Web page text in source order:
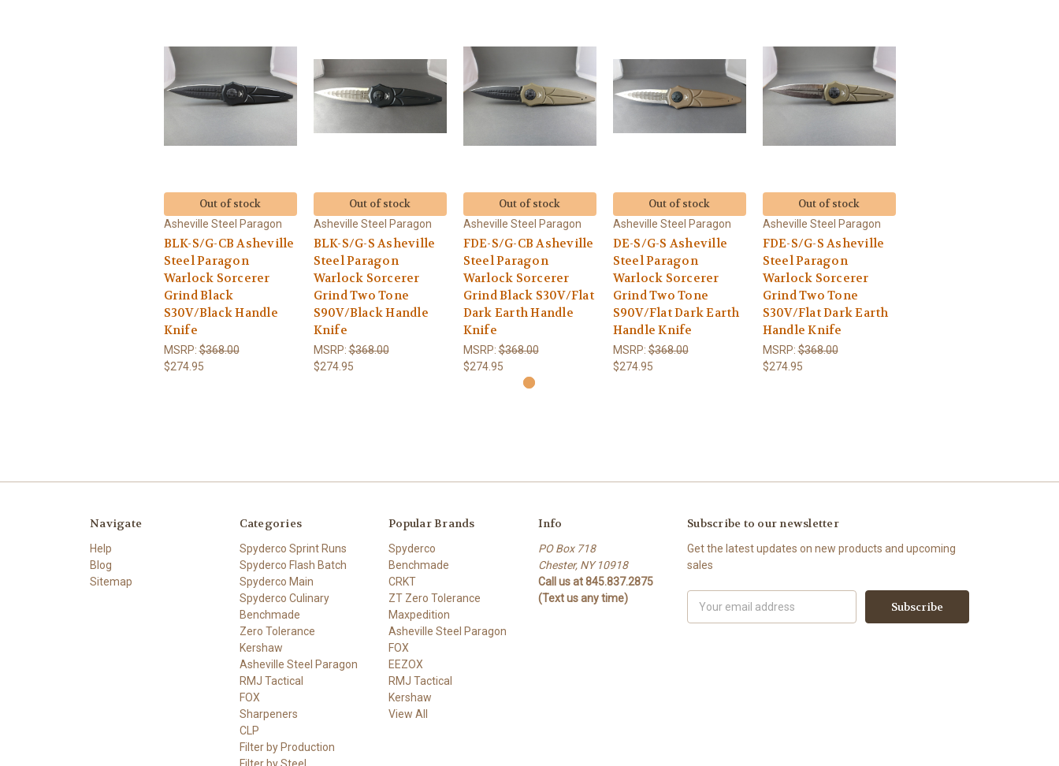
Out of stock
Asheville Steel Paragon
BLK-S/G-CB Asheville
Steel Paragon
Warlock Sorcerer
Grind Black
S30V/Black Handle
Knife
MSRP:$368.00
$274.95
Out of stock
Asheville Steel Paragon
BLK-S/G-S Asheville
Steel Paragon
Warlock Sorcerer
Grind Two Tone
S90V/Black Handle
Knife
MSRP:$368.00
$274.95
Out of stock
Asheville Steel Paragon
FDE-S/G-CB Asheville
Steel Paragon
Warlock Sorcerer
Grind Black S30V/Flat
Dark Earth Handle
Knife
MSRP:$368.00
$274.95
Out of stock
Asheville Steel Paragon
DE-S/G-S Asheville
Steel Paragon
Warlock Sorcerer
Grind Two Tone
S90V/Flat Dark Earth
Handle Knife
MSRP:$368.00
$274.95
Out of stock
Asheville Steel Paragon
FDE-S/G-S Asheville
Steel Paragon
Warlock Sorcerer
Grind Two Tone
S30V/Flat Dark Earth
Handle Knife
MSRP:$368.00
$274.95
Navigate
Help
Blog
Sitemap
Categories
Spyderco Sprint Runs
Spyderco Flash Batch
Spyderco Main
Spyderco Culinary
Benchmade
Zero Tolerance
Kershaw
Asheville Steel Paragon
RMJ Tactical
FOX
Sharpeners
CLP
Filter by Production
Popular Brands
Spyderco
Benchmade
CRKT
ZT Zero Tolerance
Maxpedition
Asheville Steel Paragon
FOX
EEZOX
RMJ Tactical
Kershaw
View All
Info
PO Box 718
Chester, NY 10918
Call us at 845.837.2875
(Text us any time)
Subscribe to our newsletter
Get the latest updates on new products and upcoming
sales
Address